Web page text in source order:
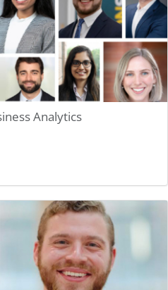
Analytics